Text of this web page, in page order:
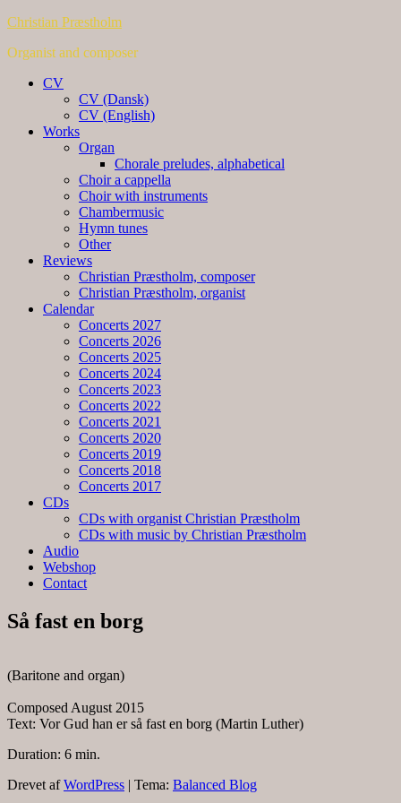
Christian Præstholm
Organist and composer
CV
CV (Dansk)
CV (English)
Works
Organ
Chorale preludes, alphabetical
Choir a cappella
Choir with instruments
Chambermusic
Hymn tunes
Other
Reviews
Christian Præstholm, composer
Christian Præstholm, organist
Calendar
Concerts 2027
Concerts 2026
Concerts 2025
Concerts 2024
Concerts 2023
Concerts 2022
Concerts 2021
Concerts 2020
Concerts 2019
Concerts 2018
Concerts 2017
CDs
CDs with organist Christian Præstholm
CDs with music by Christian Præstholm
Audio
Webshop
Contact
Så fast en borg
(Baritone and organ)
Composed August 2015
Text: Vor Gud han er så fast en borg (Martin Luther)
Duration: 6 min.
Drevet afWordPress | Tema: Balanced Blog